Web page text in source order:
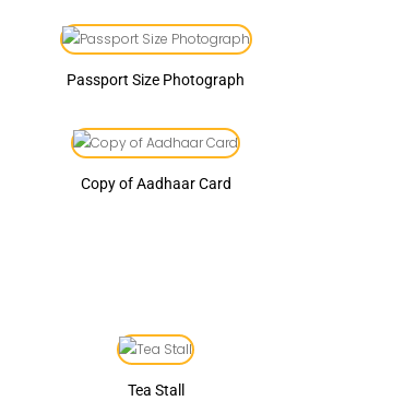
Passport Size Photograph
Copy of Aadhaar Card
Tea Stall